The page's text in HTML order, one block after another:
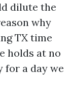
dilute the
why
TX time
holds at no
for a day we